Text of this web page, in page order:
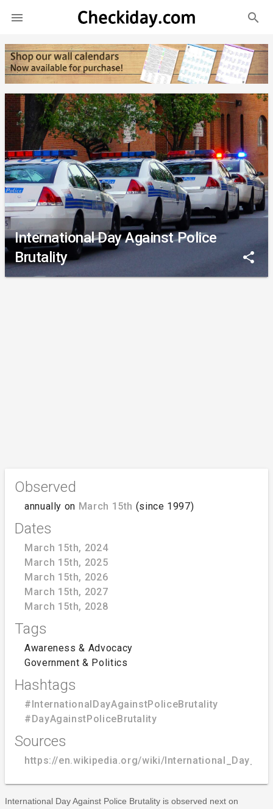
 search
International Day Against Police
Brutality
share
Observed
annually on March 15th (since 1997)
Dates
March 15th, 2024
March 15th, 2025
March 15th, 2026
March 15th, 2027
March 15th, 2028
Tags
Awareness & Advocacy
Government & Politics
Hashtags
#InternationalDayAgainstPoliceBrutality
#DayAgainstPoliceBrutality
Sources
https://en.wikipedia.org/wiki/
International Day Against Police Brutality is observed next on